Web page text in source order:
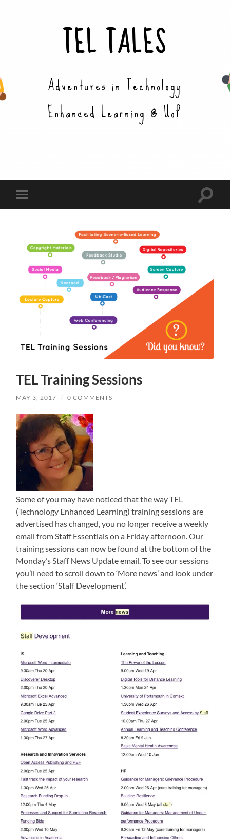
TEL TALES
Adventures in Technology
Enhanced Learning @ UoP
Toggle
mobile
Toggle
TEL Training Sessions
MAY 3, 2017 / 0 COMMENTS
Some of you may have noticed that the way TEL
(Technology Enhanced Learning) training sessions are
advertised has changed, you no longer receive a weekly
email from Staff Essentials on a Friday afternoon. Our
training sessions can now be found at the bottom of the
Monday’s Staff News Update email. To see our sessions
you’ll need to scroll down to ‘More news’ and look under
the section ‘Staff Development’.